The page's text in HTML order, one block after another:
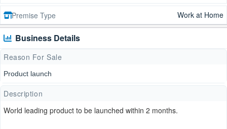
Premise Type Work at Home
Business Details
Reason For Sale
Product launch
Description
World leading product to be launched within 2 months.